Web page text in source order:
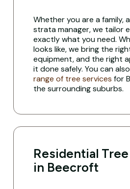
Whether you are a family,
strata manager, we tailor
exactly what you need.
looks like, we bring the
equipment, and the right
it done safely. You can
range of tree services for
the surrounding suburbs.
Residential
in Beecroft